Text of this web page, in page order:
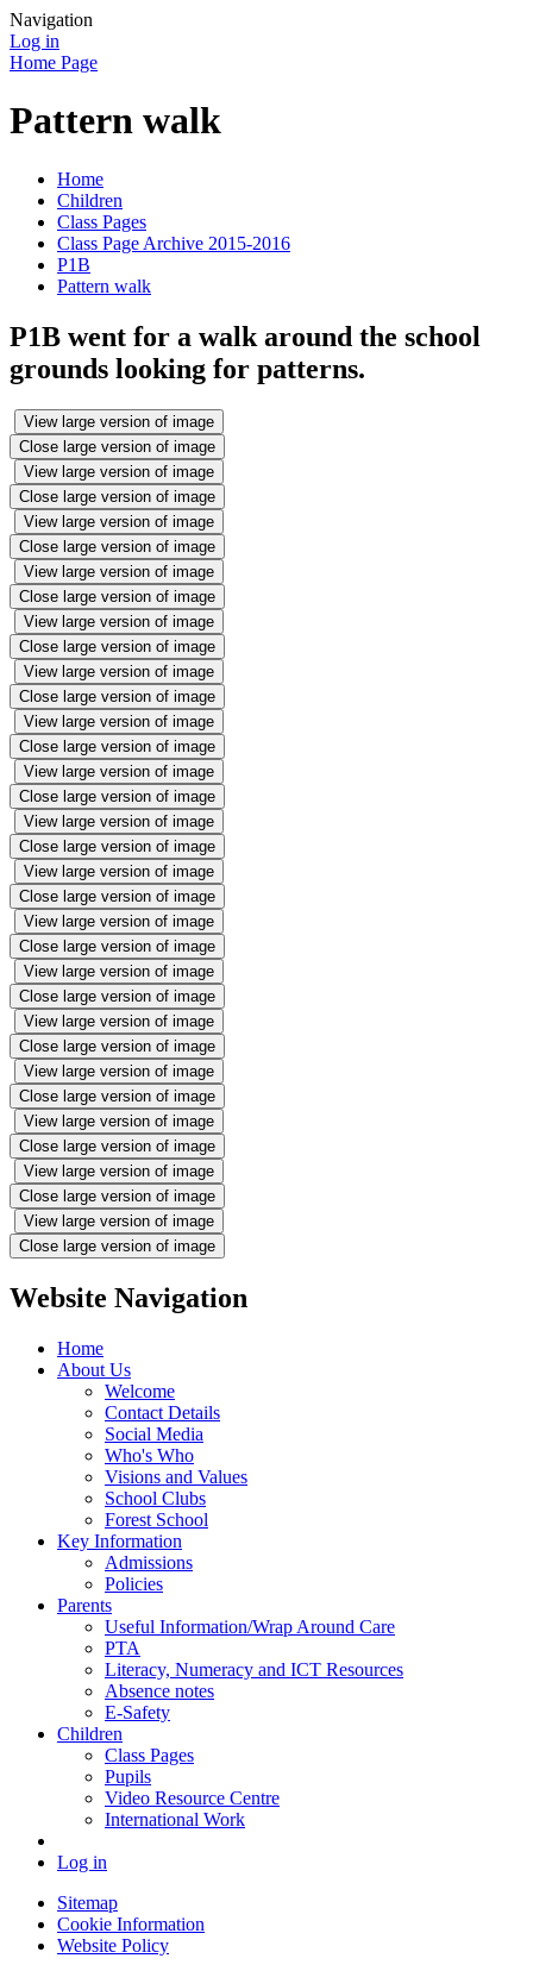
Navigation
Log in
Home Page
Pattern walk
Home
Children
Class Pages
Class Page Archive 2015-2016
P1B
Pattern walk
P1B went for a walk around the school
grounds looking for patterns.
View large version of image
Close large version of image
View large version of image
Close large version of image
View large version of image
Close large version of image
View large version of image
Close large version of image
View large version of image
Close large version of image
View large version of image
Close large version of image
View large version of image
Close large version of image
View large version of image
Close large version of image
View large version of image
Close large version of image
View large version of image
Close large version of image
View large version of image
Close large version of image
View large version of image
Close large version of image
View large version of image
Close large version of image
View large version of image
Close large version of image
View large version of image
Close large version of image
View large version of image
Close large version of image
View large version of image
Close large version of image
Website Navigation
Home
About Us
Welcome
Contact Details
Social Media
Who's Who
Visions and Values
School Clubs
Forest School
Key Information
Admissions
Policies
Parents
Useful Information/Wrap Around Care
PTA
Literacy, Numeracy and ICT Resources
Absence notes
E-Safety
Children
Class Pages
Pupils
Video Resource Centre
International Work
Log in
Sitemap
Cookie Information
Website Policy